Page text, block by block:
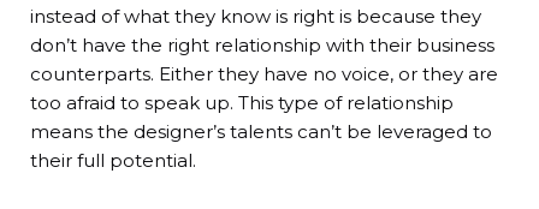
instead of what they know is right is because they
don’t have the right relationship with their business
counterparts. Either they have no voice, or they are
too afraid to speak up. This type of relationship
means the designer’s talents can’t be leveraged to
their full potential.